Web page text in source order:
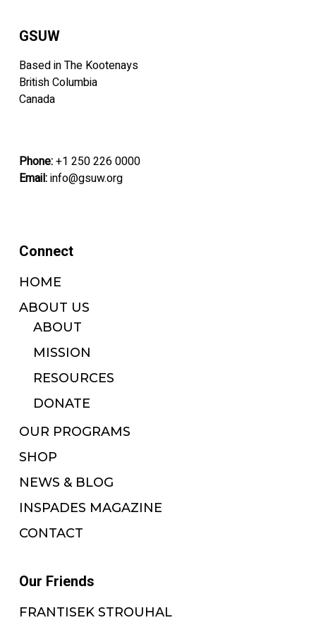
the
GSUW
Based in The Kootenays
British Columbia
Canada
Phone:+1 250 226 0000
Email:info@gsuw.org
Connect
HOME
ABOUT US
ABOUT
MISSION
RESOURCES
DONATE
OUR PROGRAMS
SHOP
NEWS & BLOG
INSPADES MAGAZINE
CONTACT
Our Friends
FRANTISEK STROUHAL